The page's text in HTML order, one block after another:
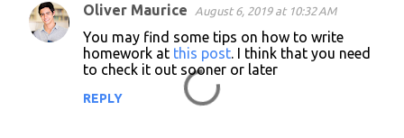
C
Oliver Maurice August 6, 2019 at 10:32 AM
You may find some tips on how to write
homework at this post . I think that you need
to check it out sooner or later
REPLY